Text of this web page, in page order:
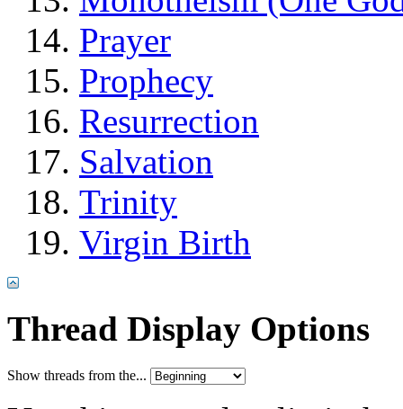
Prayer
Prophecy
Resurrection
Salvation
Trinity
Virgin Birth
Thread Display Options
Show threads from the...